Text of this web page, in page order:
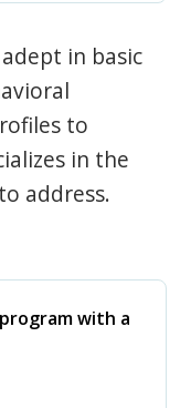
in basic
to
in the
address.
with a